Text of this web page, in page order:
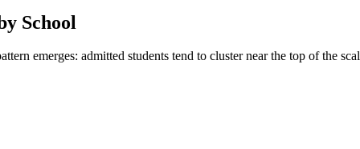
School
emerges: admitted students tend to cluster near the top of the